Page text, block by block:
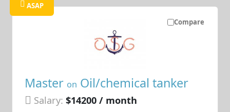
Compare
ASAP
Master on Oil/chemical tanker
Salary: $14200 / month